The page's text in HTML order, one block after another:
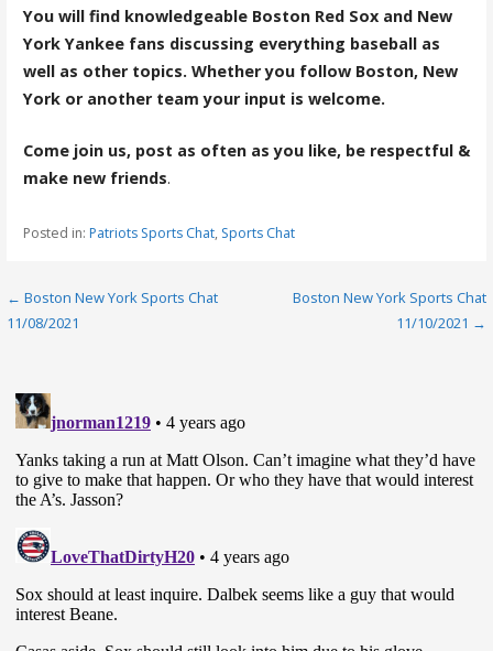
You will find knowledgeable Boston Red Sox and New
York Yankee fans discussing everything baseball as
well as other topics. Whether you follow Boston, New
York or another team your input is welcome.
Come join us, post as often as you like, be respectful &
make new friends.
Posted in: Patriots Sports Chat, Sports Chat
Post
← Boston New York Sports Chat
11/08/2021
Boston New York Sports Chat
11/10/2021 →